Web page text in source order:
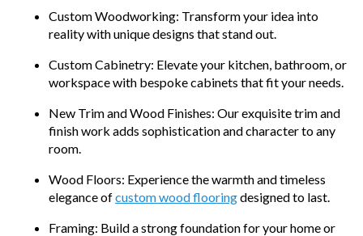
Custom Woodworking: Transform your idea into
reality with unique designs that stand out.
Custom Cabinetry: Elevate your kitchen, bathroom, or
workspace with bespoke cabinets that fit your needs.
New Trim and Wood Finishes: Our exquisite trim and
finish work adds sophistication and character to any
room.
Wood Floors: Experience the warmth and timeless
elegance ofcustom wood flooringdesigned to last.
Framing: Build a strong foundation for your home or